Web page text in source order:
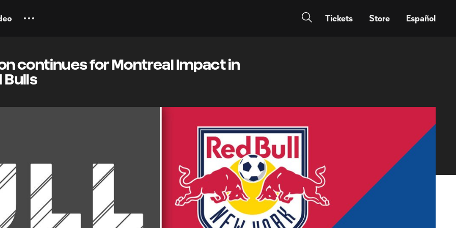
Tickets Store Español
continues for Montreal Impact in
Bulls